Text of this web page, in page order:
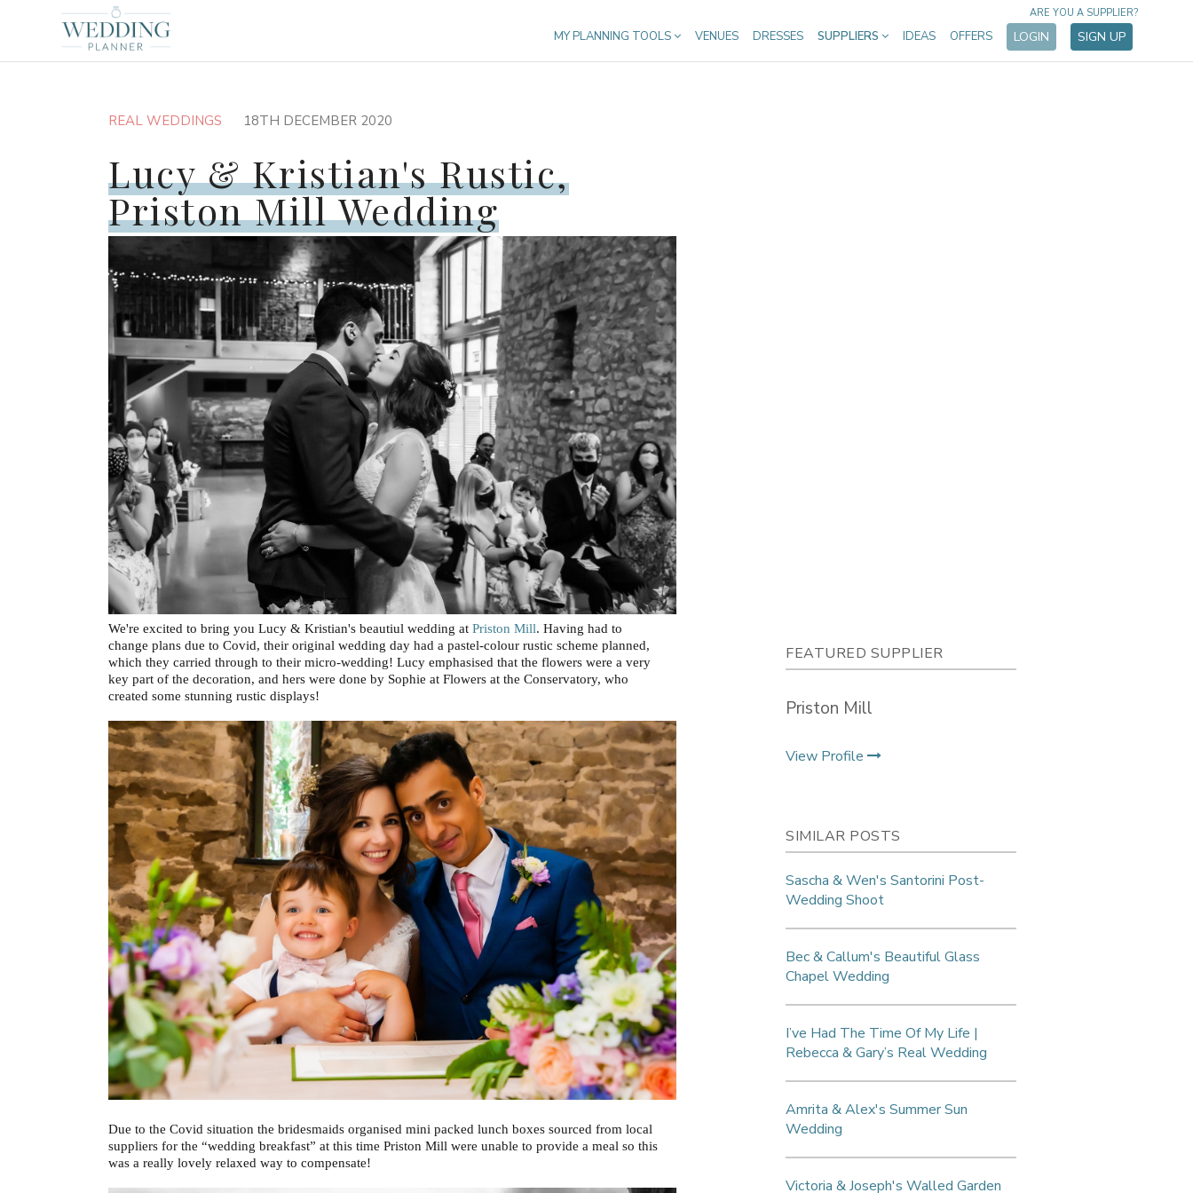
MY PLANNING TOOLS VENUES DRESSES SUPPLIERS IDEAS OFFERS LOGIN SIGN UP
ARE YOU A SUPPLIER?
REAL WEDDINGS 18TH DECEMBER 2020
Lucy & Kristian's Rustic,
Priston Mill Wedding
We're excited to bring you Lucy & Kristian's beautiul wedding at Priston Mill. Having had to
change plans due to Covid, their original wedding day had a pastel-colour rustic scheme planned,
which they carried through to their micro-wedding! Lucy emphasised that the flowers were a very
key part of the decoration, and hers were done by Sophie at Flowers at the Conservatory, who
created some stunning rustic displays!
Due to the Covid situation the bridesmaids organised mini packed lunch boxes sourced from local
suppliers for the “wedding breakfast” at this time Priston Mill were unable to provide a meal so this
was a really lovely relaxed way to compensate!
FEATURED SUPPLIER
Priston Mill
View Profile
SIMILAR POSTS
Sascha & Wen's Santorini Post-
Wedding Shoot
Bec & Callum's Beautiful Glass
Chapel Wedding
I’ve Had The Time Of My Life |
Rebecca & Gary’s Real Wedding
Amrita & Alex's Summer Sun
Wedding
Victoria & Joseph's Walled Garden